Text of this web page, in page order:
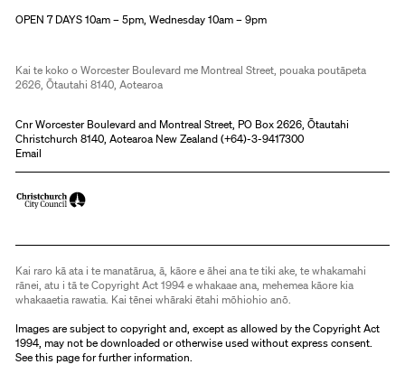
OPEN 7 DAYS 10am – 5pm, Wednesday 10am – 9pm
Kai te koko o Worcester Boulevard me Montreal Street, pouaka poutāpeta
2626, Ōtautahi 8140, Aotearoa
Cnr Worcester Boulevard and Montreal Street, PO Box 2626, Ōtautahi
Christchurch 8140, Aotearoa New Zealand (+64)-3-9417300
Email
Kai raro kā ata i te manatārua, ā, kāore e āhei ana te tiki ake, te whakamahi
rānei, atu i tā te Copyright Act 1994 e whakaae ana, mehemea kāore kia
whakaaetia rawatia. Kai tēnei whāraki ētahi mōhiohio anō.
Images are subject to copyright and, except as allowed by the Copyright Act
1994, may not be downloaded or otherwise used without express consent.
Seethis pagefor further information.